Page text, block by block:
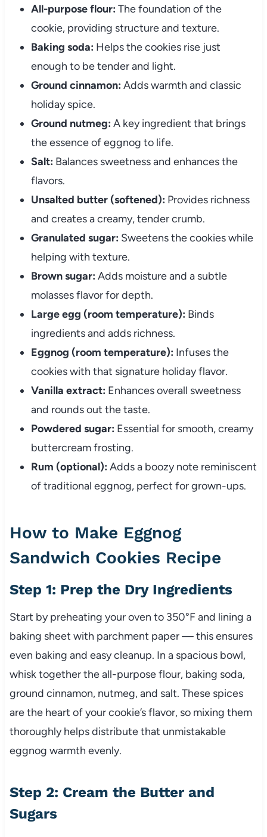
All-purpose flour: The foundation of the
cookie, providing structure and texture.
Baking soda: Helps the cookies rise just
enough to be tender and light.
Ground cinnamon: Adds warmth and classic
holiday spice.
Ground nutmeg: A key ingredient that brings
the essence of eggnog to life.
Salt: Balances sweetness and enhances the
flavors.
Unsalted butter (softened): Provides richness
and creates a creamy, tender crumb.
Granulated sugar: Sweetens the cookies while
helping with texture.
Brown sugar: Adds moisture and a subtle
molasses flavor for depth.
Large egg (room temperature): Binds
ingredients and adds richness.
Eggnog (room temperature): Infuses the
cookies with that signature holiday flavor.
Vanilla extract: Enhances overall sweetness
and rounds out the taste.
Powdered sugar: Essential for smooth, creamy
buttercream frosting.
Rum (optional): Adds a boozy note reminiscent
of traditional eggnog, perfect for grown-ups.
How to Make Eggnog
Sandwich Cookies Recipe
Step 1: Prep the Dry Ingredients
Start by preheating your oven to 350°F and lining a
baking sheet with parchment paper — this ensures
even baking and easy cleanup. In a spacious bowl,
whisk together the all-purpose flour, baking soda,
ground cinnamon, nutmeg, and salt. These spices
are the heart of your cookie’s flavor, so mixing them
thoroughly helps distribute that unmistakable
eggnog warmth evenly.
Step 2: Cream the Butter and
Sugars